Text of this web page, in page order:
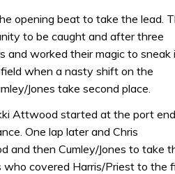
opening beat to take the lead.
to be caught and after three
and worked their magic to sneak
when a nasty shift on the
Jones take second place.
Attwood started at the port
One lap later and Chris
and then Cumley/Jones to take
who covered Harris/Priest to the